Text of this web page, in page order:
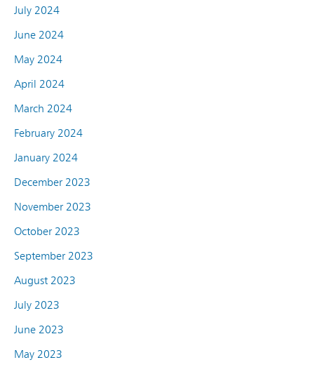
July 2024
June 2024
May 2024
April 2024
March 2024
February 2024
January 2024
December 2023
November 2023
October 2023
September 2023
August 2023
July 2023
June 2023
May 2023